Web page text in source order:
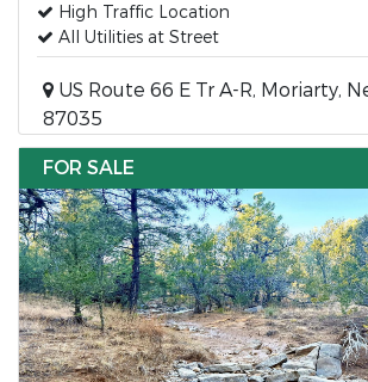
High Traffic Location
All Utilities at Street
US Route 66 E Tr A-R, Moriarty,
87035
FOR SALE